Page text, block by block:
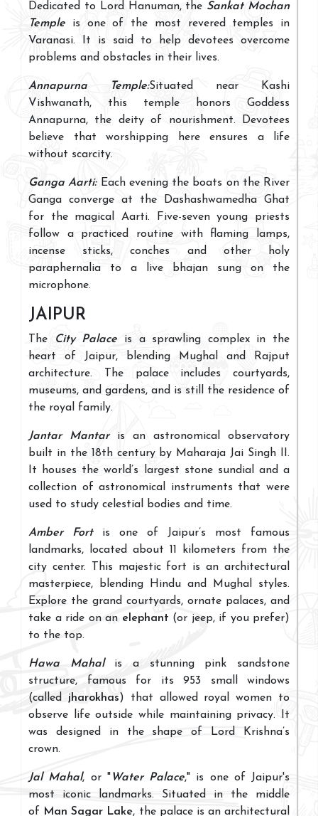
Dedicated to Lord Hanuman, the Sankat Mochan
Temple is one of the most revered temples in
Varanasi. It is said to help devotees overcome
problems and obstacles in their lives.
Annapurna Temple:Situated near Kashi
Vishwanath, this temple honors Goddess
Annapurna, the deity of nourishment. Devotees
believe that worshipping here ensures a life
without scarcity.
Ganga Aarti: Each evening the boats on the River
Ganga converge at the Dashashwamedha Ghat
for the magical Aarti. Five-seven young priests
follow a practiced routine with flaming lamps,
incense sticks, conches and other holy
paraphernalia to a live bhajan sung on the
microphone.
JAIPUR
The City Palace is a sprawling complex in the
heart of Jaipur, blending Mughal and Rajput
architecture. The palace includes courtyards,
museums, and gardens, and is still the residence of
the royal family.
Jantar Mantaris an astronomical observatory
built in the 18th century by Maharaja Jai Singh II.
It houses the world’s largest stone sundial and a
collection of astronomical instruments that were
used to study celestial bodies and time.
Amber Fortis one of Jaipur’s most famous
landmarks, located about 11 kilometers from the
city center. This majestic fort is an architectural
masterpiece, blending Hindu and Mughal styles.
Explore the grand courtyards, ornate palaces, and
take a ride on an elephant (or jeep, if you prefer)
to the top.
Hawa Mahalis a stunning pink sandstone
structure, famous for its 953 small windows
(called jharokhas) that allowed royal women to
observe life outside while maintaining privacy. It
was designed in the shape of Lord Krishna’s
crown.
Jal Mahal, or "Water Palace," is one of Jaipur's
most iconic landmarks. Situated in the middle
of Man Sagar Lake, the palace is an architectural